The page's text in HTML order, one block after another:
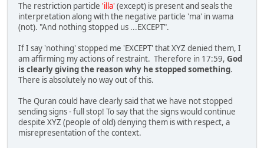
The restriction particle 'illa' (except) is present and seals the
interpretation along with the negative particle 'ma' in wama
(not). "And nothing stopped us ...EXCEPT".
If I say 'nothing' stopped me 'EXCEPT' that XYZ denied them, I
am affirming my actions of restraint. Therefore in 17:59, God
is clearly giving the reason why he stopped something.
There is absolutely no way out of this.
The Quran could have clearly said that we have not stopped
sending signs - full stop! To say that the signs would continue
despite XYZ (people of old) denying them is with respect, a
misrepresentation of the context.